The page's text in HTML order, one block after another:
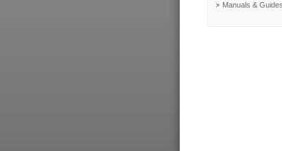
Manuals & Guides